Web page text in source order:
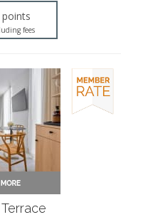
points
fees